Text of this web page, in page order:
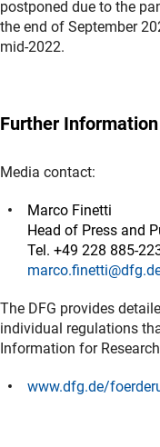
postponed due to the
the end of September
mid-2022.
Further Information
Media contact:
Marco Finetti
Head of Press and
Tel. +49 228 885-
marco.finetti@dfg.d
The DFG provides
individual regulations
Information for
www.dfg.de/